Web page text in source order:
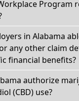
Program
in Alabama
any other claim
financial benefits?
authorize
(CBD) use?